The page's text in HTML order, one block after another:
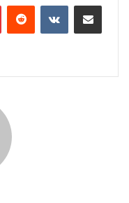
PinterestReddit VKontakteShare via Email